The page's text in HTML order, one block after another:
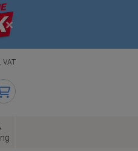
Close
VAT